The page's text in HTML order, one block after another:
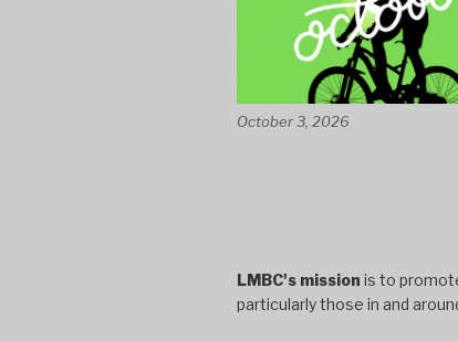
October 3, 2026
LMBC's mission is to
particularly those in and